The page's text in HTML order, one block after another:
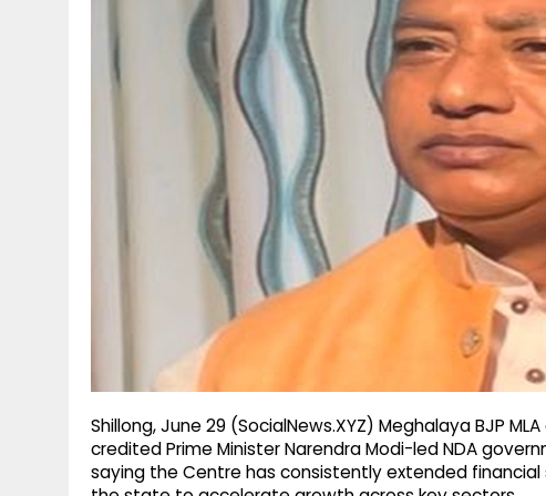
Shillong, June 29 (SocialNews.XYZ) Meghalaya BJP
credited Prime Minister Narendra Modi-led NDA
saying the Centre has consistently extended